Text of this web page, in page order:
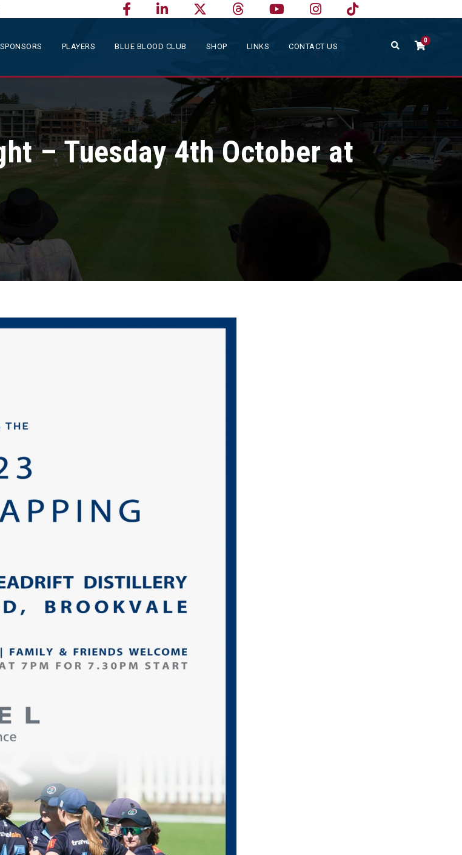
SPONSORS PLAYERS BLUE BLOOD CLUB SHOP LINKS CONTACT US
0
– Tuesday 4th October at